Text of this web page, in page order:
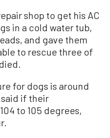
shop to get his AC
in a cold water tub,
and gave them
to rescue three of
for dogs is around
said if their
to 105 degrees,